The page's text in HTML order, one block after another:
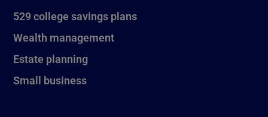
529 college savings plans
Wealth management
Estate planning
Small business